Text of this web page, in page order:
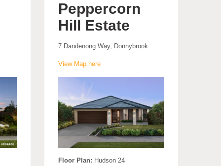
Peppercorn
Hill Estate
7 Dandenong Way, Donnybrook
View Map here
Floor Plan: Hudson 24